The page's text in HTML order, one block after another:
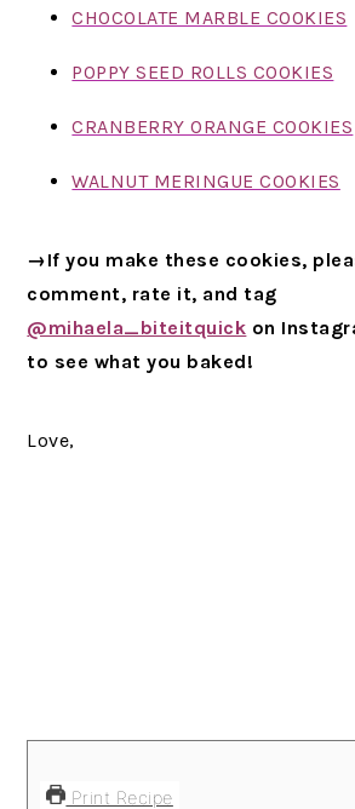
CHOCOLATE MARBLE COOKIES
POPPY SEED ROLLS COOKIES
CRANBERRY ORANGE COOKIES
WALNUT MERINGUE COOKIES
→If you make these cookies,
comment, rate it, and tag
@mihaela_biteitquick on
to see what you baked!
Love,
Print Recipe